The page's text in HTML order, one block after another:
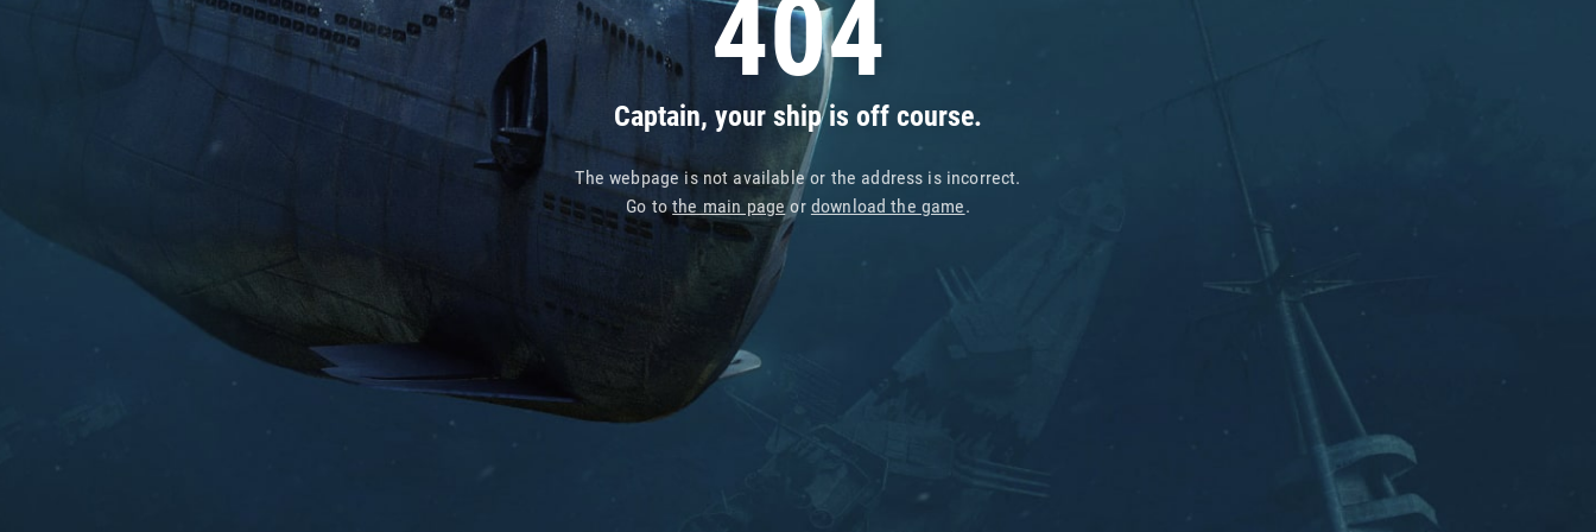
404
Captain, your ship is off course.
The webpage is not available or the address is incorrect.
Go tothe main pageor download the game.